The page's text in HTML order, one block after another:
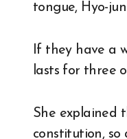
tongue, Hyo-
If they have a
lasts for three
She explained
constitution, so